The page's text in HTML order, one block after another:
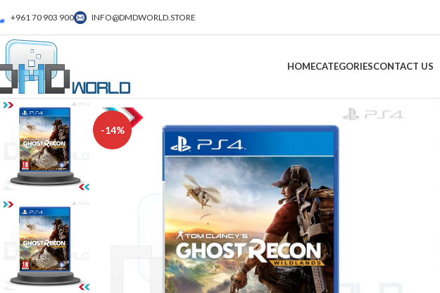
+961 70 903 900 INFO@DMDWORLD.STORE
HOMECATEGORIESCONTACT US
-14%